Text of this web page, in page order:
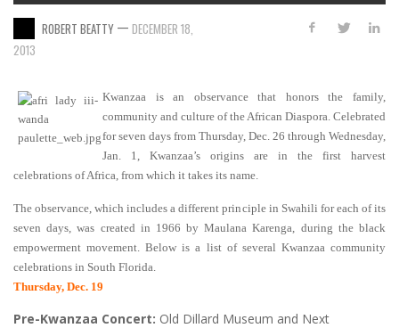
ROBERT BEATTY — DECEMBER 18,
2013
Kwanzaa is an observance that honors the family,
community and culture of the African Diaspora. Celebrated
for seven days from Thursday, Dec. 26 through Wednesday,
Jan. 1, Kwanzaa’s origins are in the first harvest
celebrations of Africa, from which it takes its name.
The observance, which includes a different principle in Swahili for each of its
seven days, was created in 1966 by Maulana Karenga, during the black
empowerment movement. Below is a list of several Kwanzaa community
celebrations in South Florida.
Thursday, Dec. 19
Pre-Kwanzaa Concert: Old Dillard Museum and Next